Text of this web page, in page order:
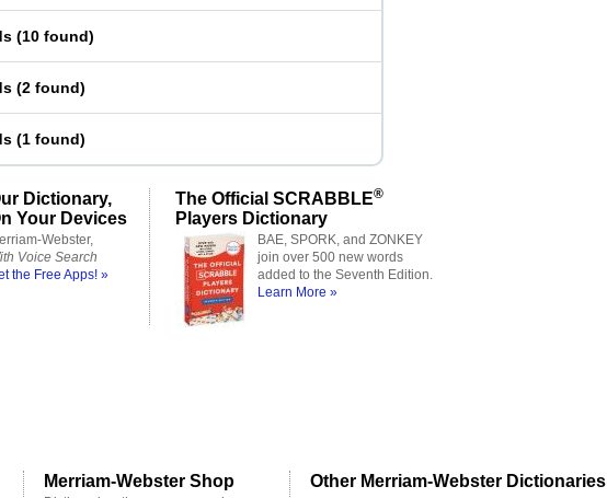
(10 found)
(2 found)
(1 found)
Dictionary,
Your Devices
Webster,
Voice Search
the Free Apps! »
The Official SCRABBLE®
Players Dictionary
BAE, SPORK, and ZONKEY
join over 500 new words
added to the Seventh Edition.
Learn More »
Merriam-Webster Shop Other Merriam-Webster Dictionaries